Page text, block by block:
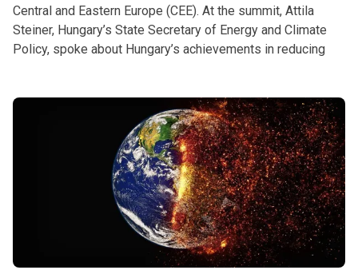
Central and Eastern Europe (CEE). At the summit, Attila
Steiner, Hungary’s State Secretary of Energy and Climate
Policy, spoke about Hungary’s achievements in reducing